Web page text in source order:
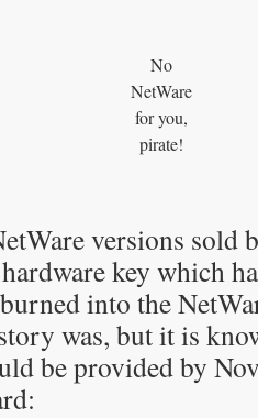
No
NetWare
for you,
pirate!
versions sold
key which
into the
was, but it is
be provided by